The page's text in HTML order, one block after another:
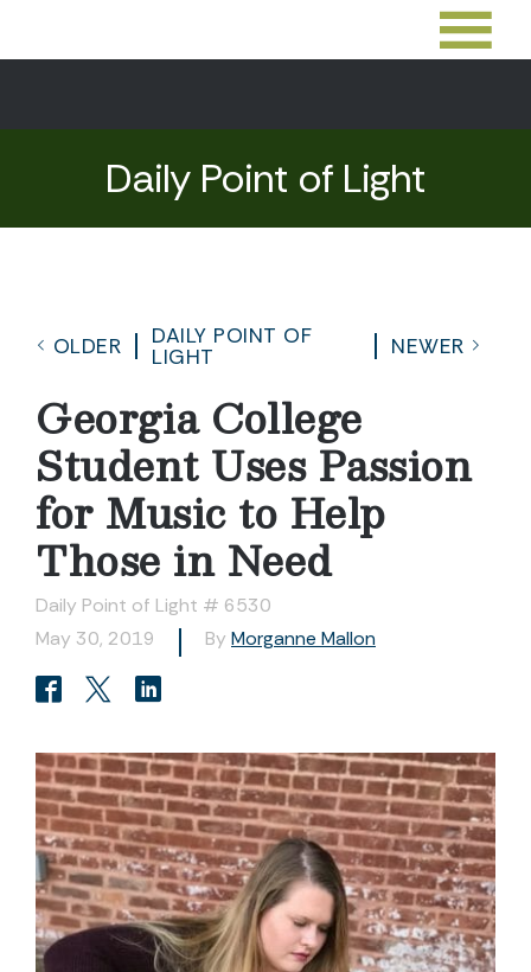
Daily Point of Light
OLDER
DAILY POINT OF
LIGHT
NEWER
Georgia College
Student Uses Passion
for Music to Help
Those in Need
Daily Point of Light # 6530
May 30, 2019
By Morganne Mallon